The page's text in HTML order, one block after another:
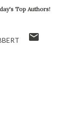
Top Authors!